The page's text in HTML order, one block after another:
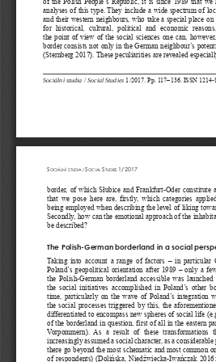
analyses of this type. They include a wide spectrum of
and their western neighbours, who take a special place
for  historical,  cultural,  political  and  economic
the  point  of  view  of  the  social  sciences  one  can,
border consists not only in the German neighbour’s
(Sternberg 2017). These peculiarities are revealed
Sociální studia / Social Studies 1/2017. Pp. 117–136. ISSN 1214-
SOCIÁLNÍ  STUDIA  / SOCIAL STUDIES 1/2017
border,  of  which  Słubice  and  Frankfurt-Oder  constitute
that  we  pose  here  are,  firstly,  which  categories
being employed when describing the level of liking
Secondly, how can the emotional approach of the
be described?
The Polish-German borderland in a social
Taking  into  account  a  range  of  factors  –  in  particular
Poland’s  geopolitical  orientation  after  1989  –  only  a
the  Polish-German  borderland  accessible  was
the  social  initiatives  accomplished  in  Poland’s  other
time,  particularly  on  the  wave  of  Poland’s  integration
the  social  processes  triggered  by  this,  the
differentiated to encompass new spheres of social life
of the borderland in question, first of all in the eastern
Vorpommern).  As  a  result  of  these  transformations
increasingly assumed a social character, as a
there go beyond the most schematic and most common
of  respondents)  (Dolińska,  Niedźwiecka-Iwańczak